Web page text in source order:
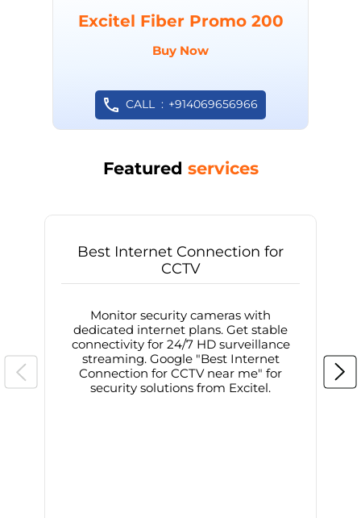
Excitel Fiber Promo 200
Buy Now
CALL +914069656966
Featured services
Best Internet Connection for
CCTV
Monitor security cameras with
dedicated internet plans. Get stable
connectivity for 24/7 HD surveillance
streaming. Google "Best Internet
Connection for CCTV near me" for
security solutions from Excitel.